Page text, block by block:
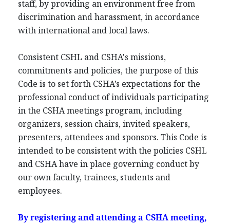
staff, by providing an environment free from
discrimination and harassment, in accordance
with international and local laws.
Consistent CSHL and CSHA's missions,
commitments and policies, the purpose of this
Code is to set forth CSHA’s expectations for the
professional conduct of individuals participating
in the CSHA meetings program, including
organizers, session chairs, invited speakers,
presenters, attendees and sponsors. This Code is
intended to be consistent with the policies CSHL
and CSHA have in place governing conduct by
our own faculty, trainees, students and
employees.
By registering and attending a CSHA meeting,